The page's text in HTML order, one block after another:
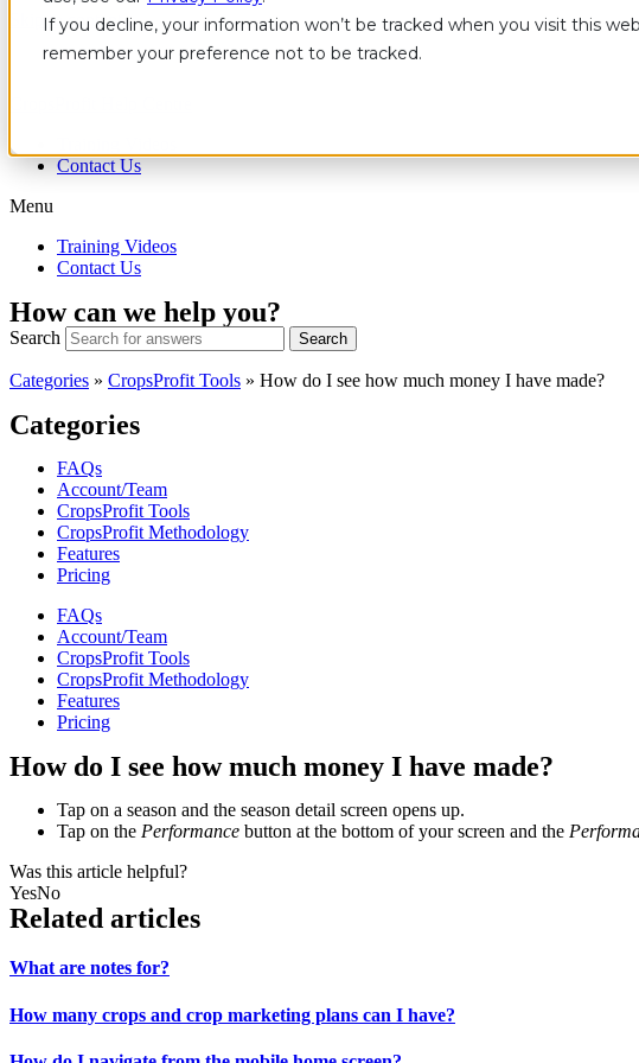
If you decline, your information won’t be tracked when you visit this
remember your preference not to be tracked.
Skip to content
Contact Us
Menu
Training Videos
Contact Us
How can we help you?
Search Search
Categories » CropsProfit Tools » How do I see how much money I have made?
Categories
FAQs
Account/Team
CropsProfit Tools
CropsProfit Methodology
Features
Pricing
FAQs
Account/Team
CropsProfit Tools
CropsProfit Methodology
Features
Pricing
How do I see how much money I have made?
Tap on a season and the season detail screen opens up.
Tap on the Performance button at the bottom of your screen and the
Was this article helpful?
YesNo
Related articles
What are notes for?
How many crops and crop marketing plans can I have?